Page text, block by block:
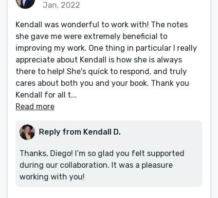
Jan, 2022
Kendall was wonderful to work with! The notes
she gave me were extremely beneficial to
improving my work. One thing in particular I really
appreciate about Kendall is how she is always
there to help! She's quick to respond, and truly
cares about both you and your book. Thank you
Kendall for all t...
Read more
Reply from Kendall D.
Thanks, Diego! I’m so glad you felt supported
during our collaboration. It was a pleasure
working with you!